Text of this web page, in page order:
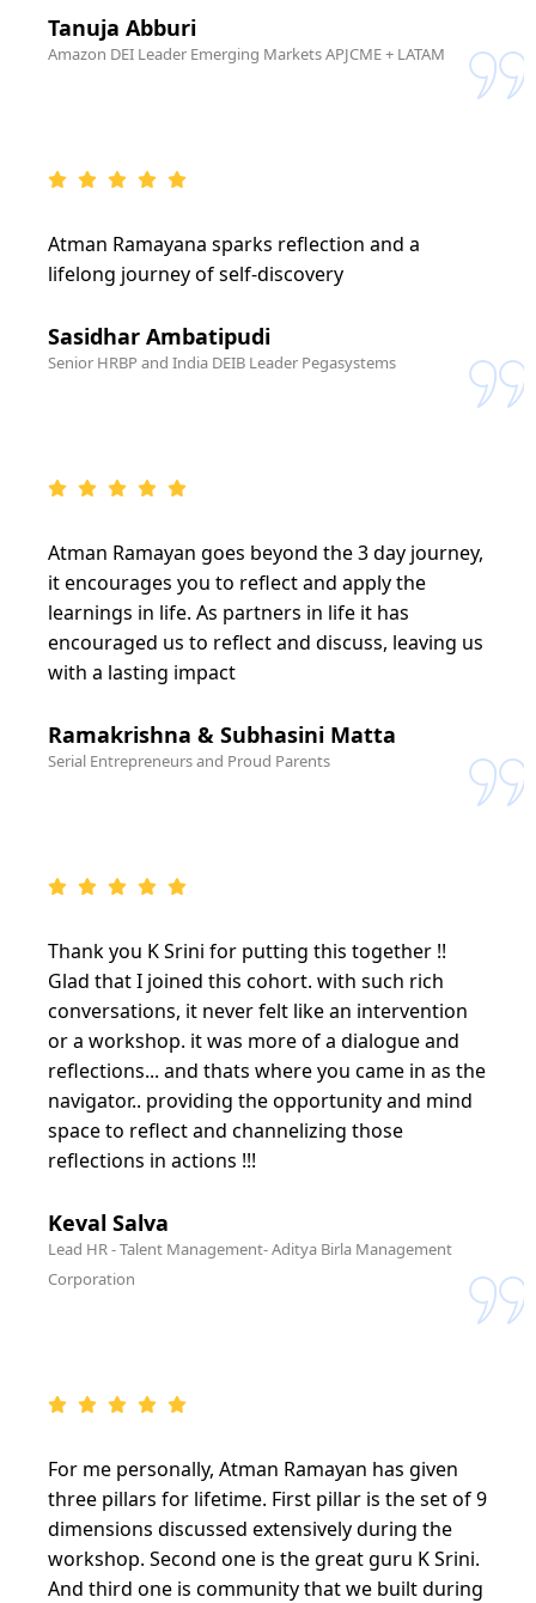
Tanuja Abburi
Amazon DEI Leader Emerging Markets APJCME + LATAM
Atman Ramayana sparks reflection and a
lifelong journey of self-discovery
Sasidhar Ambatipudi
Senior HRBP and India DEIB Leader Pegasystems
Atman Ramayan goes beyond the 3 day journey,
it encourages you to reflect and apply the
learnings in life. As partners in life it has
encouraged us to reflect and discuss, leaving us
with a lasting impact
Ramakrishna & Subhasini Matta
Serial Entrepreneurs and Proud Parents
Thank you K Srini for putting this together !!
Glad that I joined this cohort. with such rich
conversations, it never felt like an intervention
or a workshop. it was more of a dialogue and
reflections... and thats where you came in as the
navigator.. providing the opportunity and mind
space to reflect and channelizing those
reflections in actions !!!
Keval Salva
Lead HR - Talent Management- Aditya Birla Management
Corporation
For me personally, Atman Ramayan has given
three pillars for lifetime. First pillar is the set of 9
dimensions discussed extensively during the
workshop. Second one is the great guru K Srini.
And third one is community that we built during